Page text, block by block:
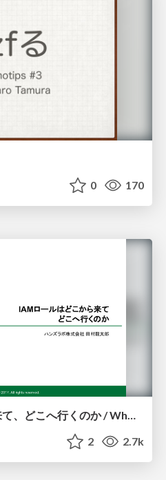
0 170
IAMロールはどこから来て、どこへ行くのか / Where do IAM rolls come from and where to go?
2 2.7k